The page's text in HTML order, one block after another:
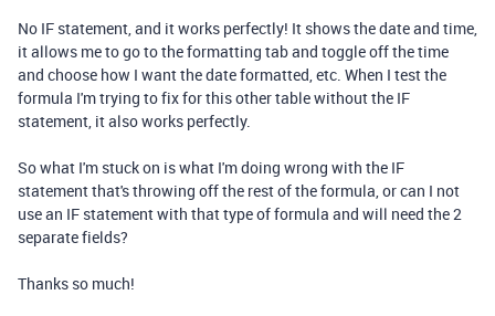
No IF statement, and it works perfectly! It shows the date and time,
it allows me to go to the formatting tab and toggle off the time
and choose how I want the date formatted, etc. When I test the
formula I'm trying to fix for this other table without the IF
statement, it also works perfectly.
So what I'm stuck on is what I'm doing wrong with the IF
statement that's throwing off the rest of the formula, or can I not
use an IF statement with that type of formula and will need the 2
separate fields?
Thanks so much!